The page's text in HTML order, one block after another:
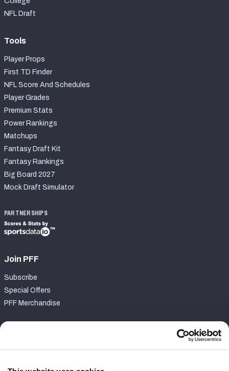
NFL Draft
Tools
Player Props
First TD Finder
NFL Score And Schedules
Player Grades
Premium Stats
Power Rankings
Matchups
Fantasy Draft Kit
Fantasy Rankings
Big Board 2027
Mock Draft Simulator
PARTNERSHIPS
Join PFF
Subscribe
Special Offers
PFF Merchandise
Contact Support